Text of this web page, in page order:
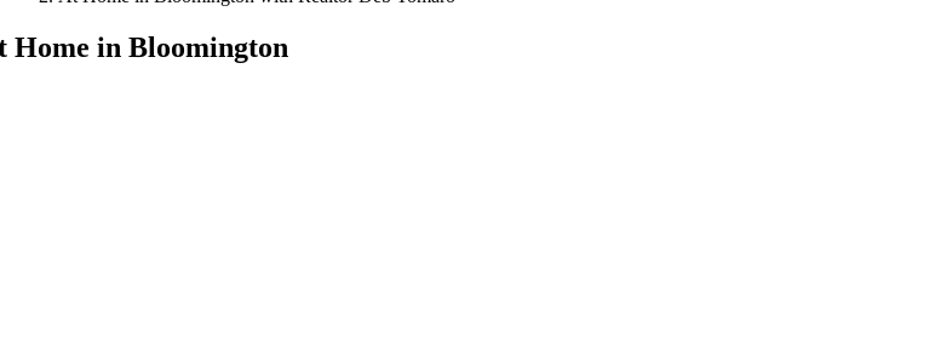
Home in Bloomington